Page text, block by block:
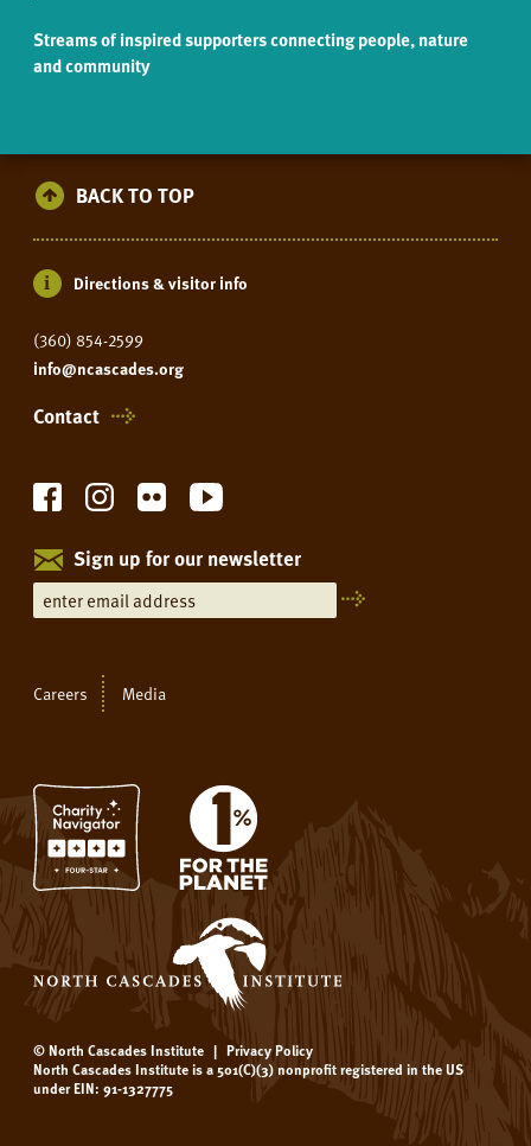
Streams of inspired supporters connecting people, nature
and community
BACK TO TOP
Directions & visitor info
(360) 854-2599
info@ncascades.org
Contact
Sign up for our newsletter
Careers Media
© North Cascades Institute | Privacy Policy
North Cascades Institute is a 501(C)(3) nonprofit registered in the US
under EIN: 91-1327775